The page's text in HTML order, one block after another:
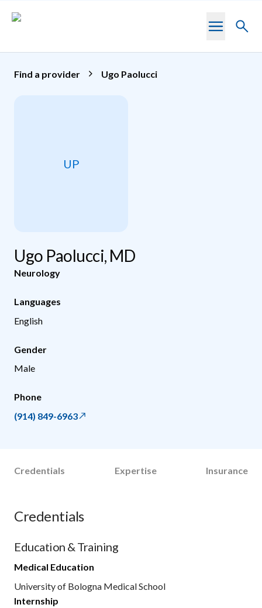
Toggle
Find a provider Ugo Paolucci
UP
Ugo Paolucci, MD
Neurology
Languages
English
Gender
Male
Phone
(914) 849-6963
Credentials Expertise Insurance
Credentials
Education & Training
Medical Education
University of Bologna Medical School
Internship